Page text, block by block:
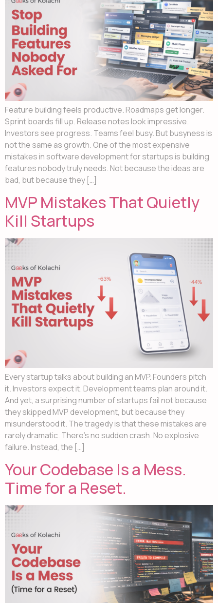
Feature building feels productive. Roadmaps get longer.
Sprint boards fill up. Release notes look impressive.
Investors see progress. Teams feel busy. But busyness is
not the same as growth. One of the most expensive
mistakes in software development for startups is building
features nobody truly needs. Not because the ideas are
bad, but because they […]
MVP Mistakes That Quietly
Kill Startups
Every startup talks about building an MVP. Founders pitch
it. Investors expect it. Development teams plan around it.
And yet, a surprising number of startups fail not because
they skipped MVP development, but because they
misunderstood it. The tragedy is that these mistakes are
rarely dramatic. There’s no sudden crash. No explosive
failure. Instead, the […]
Your Codebase Is a Mess.
Time for a Reset.